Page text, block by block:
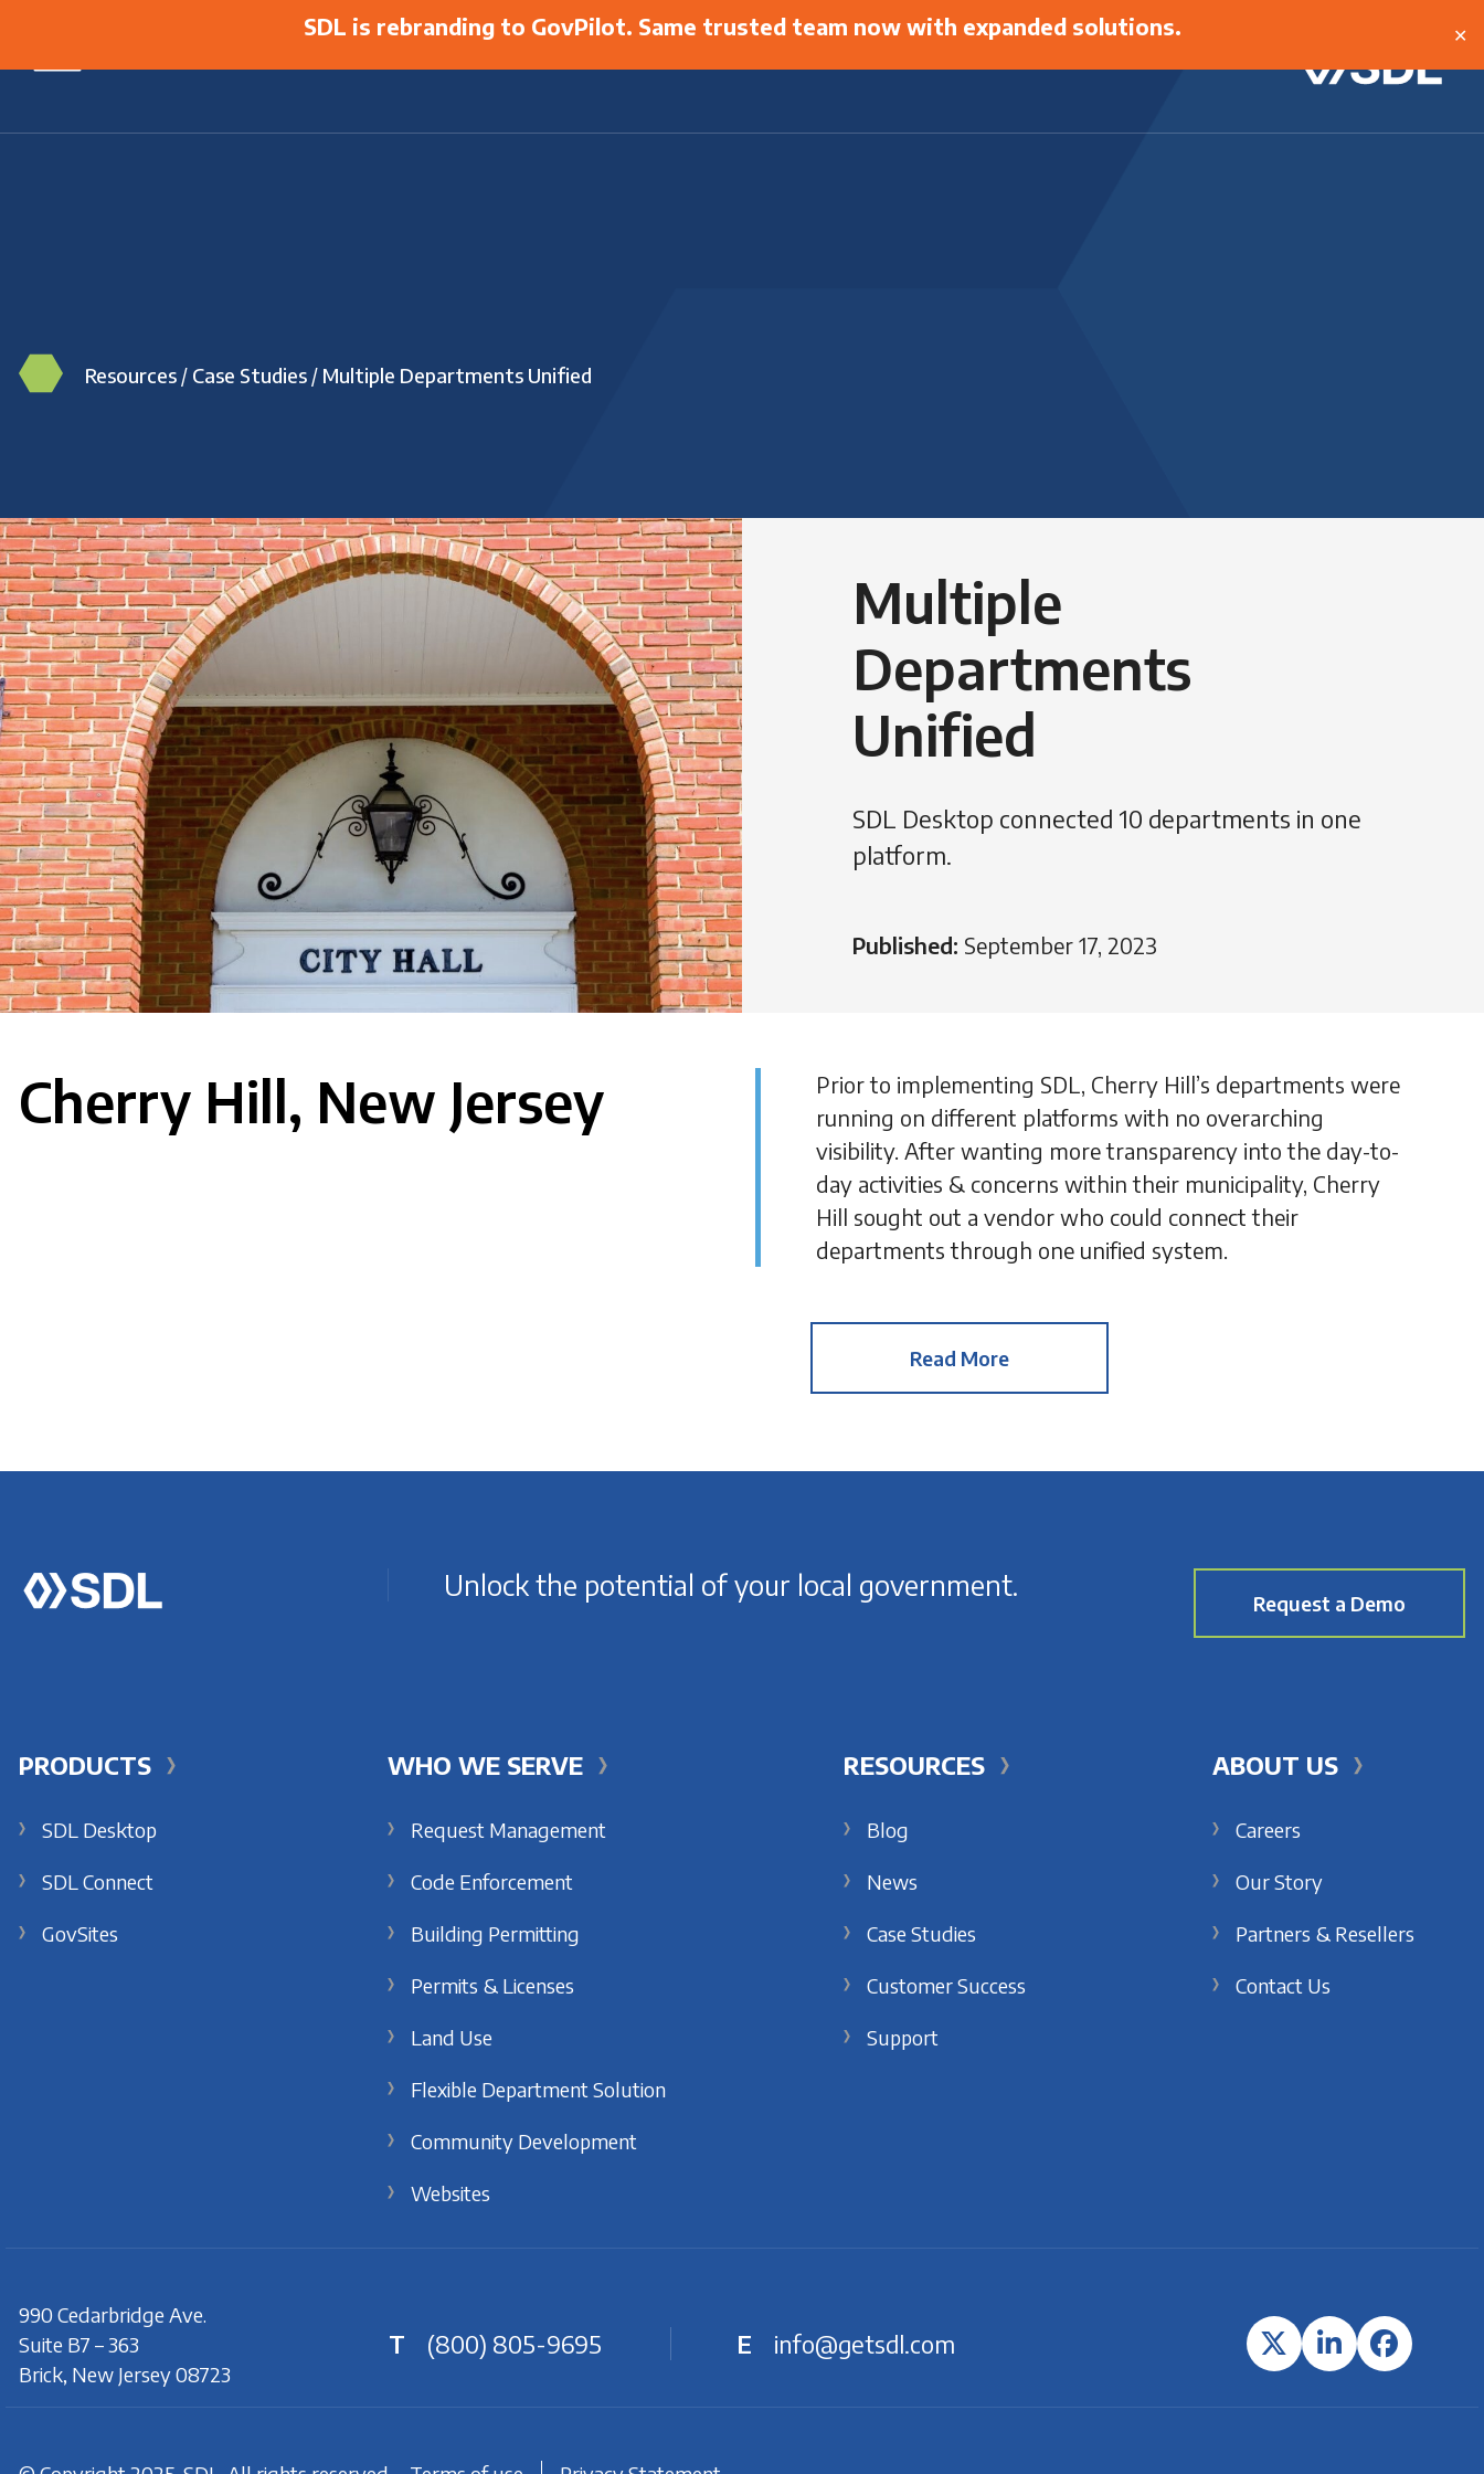
SDL is rebranding to GovPilot. Same trusted team now with expanded solutions. ✕
Resources / Case Studies / Multiple Departments Unified
Multiple
Departments
Unified
SDL Desktop connected 10 departments in one
platform.
Published: September 17, 2023
Cherry Hill, New Jersey
Prior to implementing SDL, Cherry Hill’s departments were
running on different platforms with no overarching
visibility. After wanting more transparency into the day-to-
day activities & concerns within their municipality, Cherry
Hill sought out a vendor who could connect their
departments through one unified system.
Read More
Unlock the potential of your local government.
Request a Demo
PRODUCTS
SDL Desktop
SDL Connect
GovSites
WHO WE SERVE
Request Management
Code Enforcement
Building Permitting
Permits & Licenses
Land Use
Flexible Department Solution
Community Development
Websites
RESOURCES
Blog
News
Case Studies
Customer Success
Support
ABOUT US
Careers
Our Story
Partners & Resellers
Contact Us
990 Cedarbridge Ave.
Suite B7 – 363
Brick, New Jersey 08723
T (800) 805-9695 E info@getsdl.com